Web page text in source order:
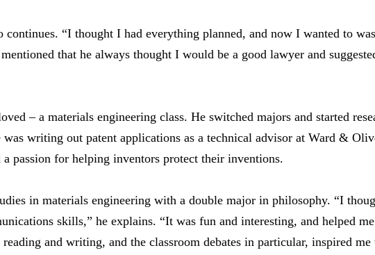
continues. “I thought I had everything planned, and now I wanted to
that he always thought I would be a good lawyer and
– a materials engineering class. He switched majors and started
was writing out patent applications as a technical advisor at Ward &
passion for helping inventors protect their inventions.
in materials engineering with a double major in philosophy. “I
skills,” he explains. “It was fun and interesting, and helped
and writing, and the classroom debates in particular, inspired